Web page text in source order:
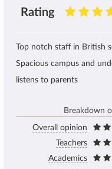
Rating
Top notch staff in British
Spacious campus and
listens to parents
Breakdown
Overall opinion
Teachers
Academics